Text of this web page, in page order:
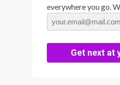
everywhere you go.
Get next at